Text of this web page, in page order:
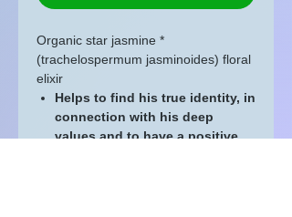
Organic star jasmine *
(trachelospermum jasminoides) floral
elixir
Helps to find his true identity, in
connection with his deep
values and to have a positive